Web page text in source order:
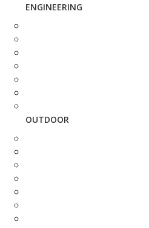
ENGINEERING
OUTDOOR